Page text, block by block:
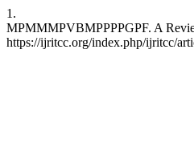
1.
MPMMMPVBMPPPPGPF. A
https://ijritcc.org/index.php/ijritcc/